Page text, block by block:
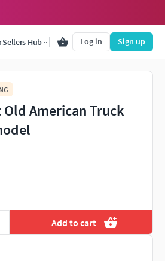
Sellers Hub Log in Sign up
American Truck
Add to cart